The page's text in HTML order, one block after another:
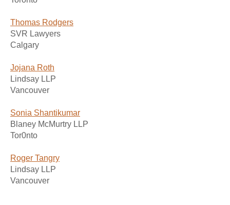
Thomas Rodgers
SVR Lawyers
Calgary
Jojana Roth
Lindsay LLP
Vancouver
Sonia Shantikumar
Blaney McMurtry LLP
Tor0nto
Roger Tangry
Lindsay LLP
Vancouver